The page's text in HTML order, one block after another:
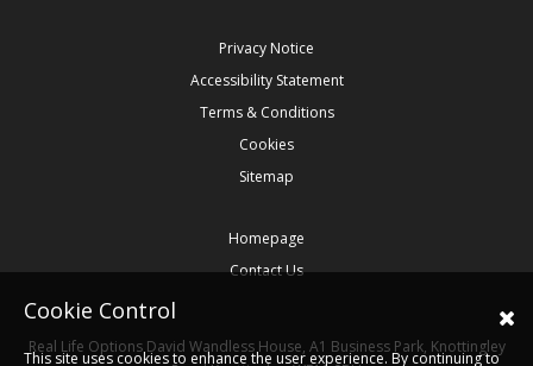
Cookie Control
This site uses cookies to enhance the user experience. By continuing to
Privacy Notice
Accessibility Statement
Terms & Conditions
Cookies
Sitemap
Homepage
Contact Us
Real Life Options David Wandless House, A1 Business Park, Knottingley